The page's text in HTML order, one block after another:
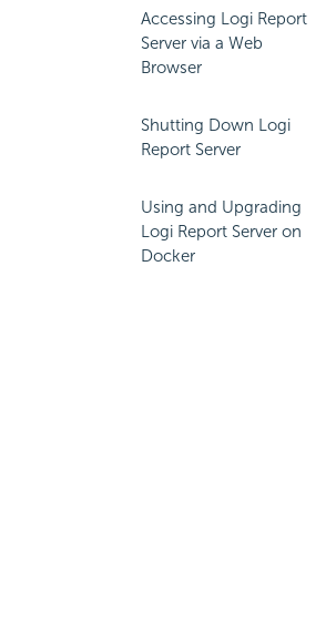
Accessing Logi Report
Server via a Web
Browser
Shutting Down Logi
Report Server
Using and Upgrading
Logi Report Server on
Docker